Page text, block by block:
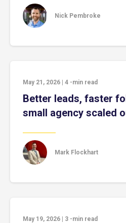
Nick Pembroke
May 21, 2026 4 -min read
Better leads, faster
small agency scaled
Mark Flockhart
May 19, 2026 3 -min read